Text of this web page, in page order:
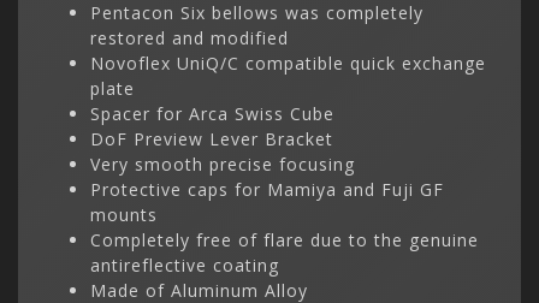
Pentacon Six bellows was completely
restored and modified
Novoflex UniQ/C compatible quick exchange
plate
Spacer for Arca Swiss Cube
DoF Preview Lever Bracket
Very smooth precise focusing
Protective caps for Mamiya and Fuji GF
mounts
Completely free of flare due to the genuine
antireflective coating
Made of Aluminum Alloy